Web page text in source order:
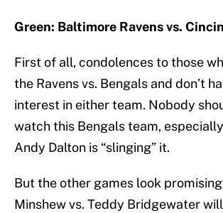
Green: Baltimore Ravens vs.
First of all, condolences to those
the Ravens vs. Bengals and don’t
interest in either team. Nobody
watch this Bengals team,
Andy Dalton is “slinging” it.
But the other games look
Minshew vs. Teddy Bridgewater